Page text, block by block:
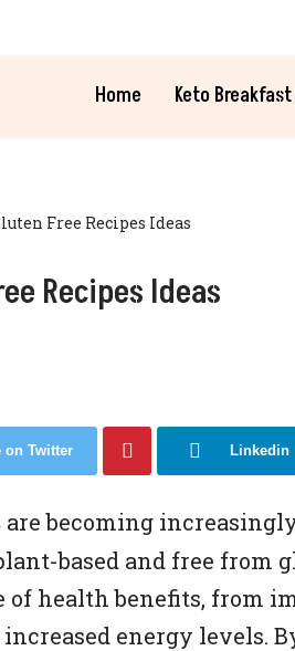
Home Keto Breakfast
Free Recipes Ideas
Recipes Ideas
on Twitter Linkedin
are becoming
based and free from
health benefits, from
energy levels.